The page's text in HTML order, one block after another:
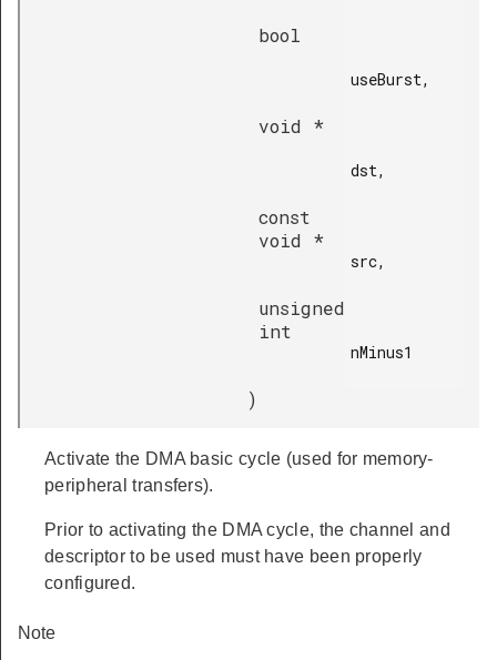
bool
useBurst,
void *
dst,
const
void *
src,
unsigned
int
nMinus1
)
Activate the DMA basic cycle (used for memory-
peripheral transfers).
Prior to activating the DMA cycle, the channel and
descriptor to be used must have been properly
configured.
Note